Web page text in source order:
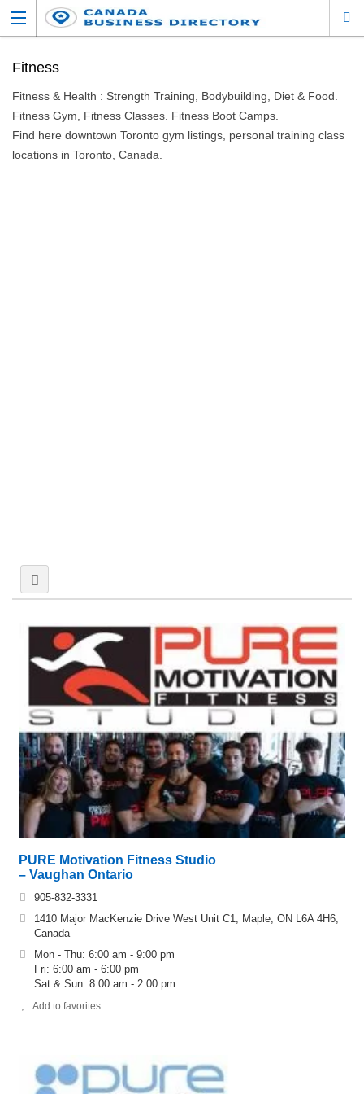
Fitness
Fitness & Health : Strength Training, Bodybuilding, Diet & Food.
Fitness Gym, Fitness Classes. Fitness Boot Camps.
Find here downtown Toronto gym listings, personal training class
locations in Toronto, Canada.
PURE Motivation Fitness Studio
– Vaughan Ontario
905-832-3331
1410 Major MacKenzie Drive West Unit C1, Maple, ON L6A 4H6,
Canada
Mon - Thu: 6:00 am - 9:00 pm
Fri: 6:00 am - 6:00 pm
Sat & Sun: 8:00 am - 2:00 pm
Add to favorites